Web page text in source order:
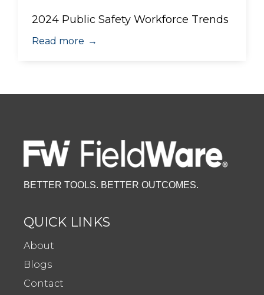
2024 Public Safety Workforce Trends
Read more →
BETTER TOOLS. BETTER OUTCOMES.
QUICK LINKS
About
Blogs
Contact